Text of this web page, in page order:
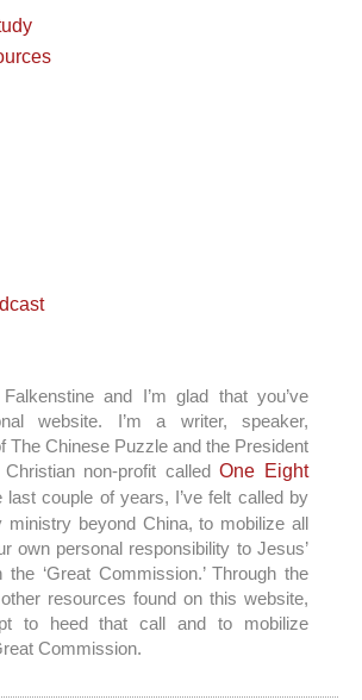
and I’m glad that you’ve
website. I’m a writer, speaker,
The Chinese Puzzle and the President
non-profit calledOne Eight
last couple of years, I’ve felt called by
ministry beyond China, to mobilize all
own personal responsibility to Jesus’
‘Great Commission.’ Through the
resources found on this website,
to heed that call and to mobilize
Commission.